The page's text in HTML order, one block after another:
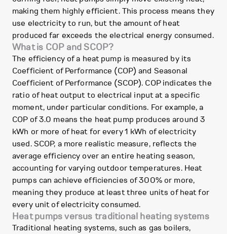
making them highly efficient. This process means they
use electricity to run, but the amount of heat
produced far exceeds the electrical energy consumed.
What is COP and SCOP?
The efficiency of a heat pump is measured by its
Coefficient of Performance (COP) and Seasonal
Coefficient of Performance (SCOP). COP indicates the
ratio of heat output to electrical input at a specific
moment, under particular conditions. For example, a
COP of 3.0 means the heat pump produces around 3
kWh or more of heat for every 1 kWh of electricity
used. SCOP, a more realistic measure, reflects the
average efficiency over an entire heating season,
accounting for varying outdoor temperatures. Heat
pumps can achieve efficiencies of 300% or more,
meaning they produce at least three units of heat for
every unit of electricity consumed.
Heat pumps versus traditional heating systems
Traditional heating systems, such as gas boilers,